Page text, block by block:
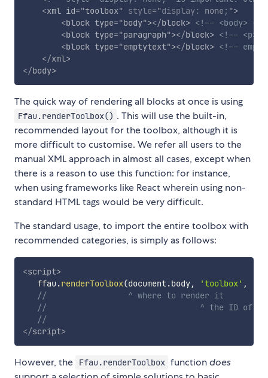
<xml id="toolbox" style="display: none ; ">
<block type="body"></block> <!-- <body> -->
<block type="paragraph"></block> <!-- <p>
<block type="emptytext"></block> <!--
</xml>
</body>
The quick way of rendering all blocks at once is using
Ffau.renderToolbox() . This will use the built-in,
recommended layout for the toolbox, although it is
more difficult to customise. We refer all users to the
manual XML approach in almost all cases, except when
there is a reason to use this function: for instance,
when using frameworks like React wherein using non-
standard HTML tags would be very difficult.
The standard usage, to import the entire toolbox with
recommended categories, is simply as follows:
<script>
   ffau
.renderToolbox(document.body, 'toolbox' ,
//                 ^ where to render it
//                                ^ the ID of the
//                                            ^
</script>
However, the Ffau.renderToolbox functiondoes